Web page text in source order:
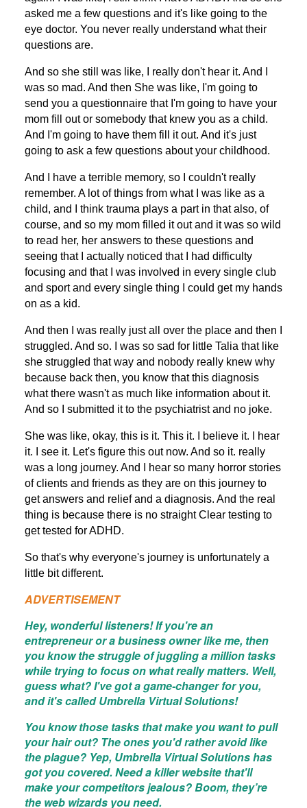
asked me a few questions and it's like going to the
eye doctor. You never really understand what their
questions are.
And so she still was like, I really don't hear it. And I
was so mad. And then She was like, I'm going to
send you a questionnaire that I'm going to have your
mom fill out or somebody that knew you as a child.
And I'm going to have them fill it out. And it's just
going to ask a few questions about your childhood.
And I have a terrible memory, so I couldn't really
remember. A lot of things from what I was like as a
child, and I think trauma plays a part in that also, of
course, and so my mom filled it out and it was so wild
to read her, her answers to these questions and
seeing that I actually noticed that I had difficulty
focusing and that I was involved in every single club
and sport and every single thing I could get my hands
on as a kid.
And then I was really just all over the place and then I
struggled. And so. I was so sad for little Talia that like
she struggled that way and nobody really knew why
because back then, you know that this diagnosis
what there wasn't as much like information about it.
And so I submitted it to the psychiatrist and no joke.
She was like, okay, this is it. This it. I believe it. I hear
it. I see it. Let's figure this out now. And so it. really
was a long journey. And I hear so many horror stories
of clients and friends as they are on this journey to
get answers and relief and a diagnosis. And the real
thing is because there is no straight Clear testing to
get tested for ADHD.
So that's why everyone's journey is unfortunately a
little bit different.
ADVERTISEMENT
Hey, wonderful listeners! If you're an
entrepreneur or a business owner like me, then
you know the struggle of juggling a million tasks
while trying to focus on what really matters. Well,
guess what? I've got a game-changer for you,
and it's called Umbrella Virtual Solutions!
You know those tasks that make you want to pull
your hair out? The ones you'd rather avoid like
the plague? Yep, Umbrella Virtual Solutions has
got you covered. Need a killer website that'll
make your competitors jealous? Boom, they’re
the web wizards you need.